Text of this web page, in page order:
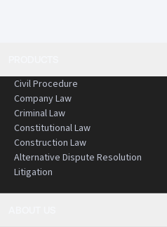
Civil Procedure
Company Law
Criminal Law
Constitutional Law
Construction Law
Alternative Dispute Resolution
Litigation